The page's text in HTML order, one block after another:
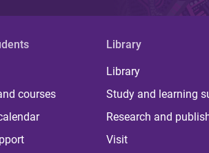
courses
Library
Library
Study and learning
Research and
Visit